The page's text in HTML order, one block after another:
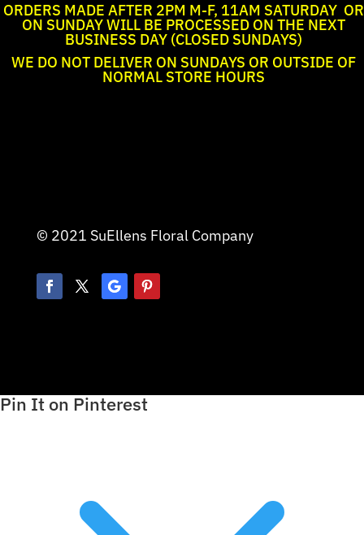
ORDERS MADE AFTER 2PM M-F, 11AM SATURDAY OR
ON SUNDAY WILL BE PROCESSED ON THE NEXT
BUSINESS DAY (CLOSED SUNDAYS)
WE DO NOT DELIVER ON SUNDAYS OR OUTSIDE OF
NORMAL STORE HOURS
© 2021 SuEllens Floral Company
Pin It on Pinterest